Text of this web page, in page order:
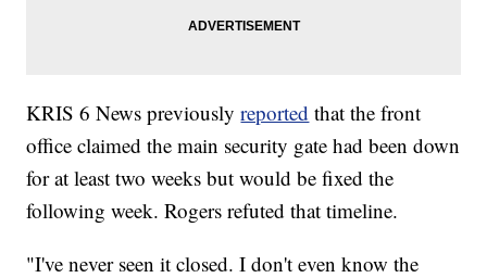
KRIS 6 News previouslyreported that the front
office claimed the main security gate had been down
for at least two weeks but would be fixed the
following week. Rogers refuted that timeline.
"I've never seen it closed. I don't even know the